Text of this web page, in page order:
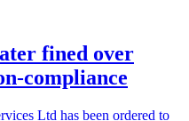
fined over
compliance
Ltd has been ordered to